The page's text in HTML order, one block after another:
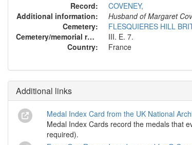
Record:
COVENEY,
Additional information:
Husband of Margaret
Cemetery:
FLESQUIERES HILL
Cemetery/memorial reference:
III. E. 7.
Country:
France
Additional links
Medal Index Card from the UK National
Medal Index Cards record the medals that
required).